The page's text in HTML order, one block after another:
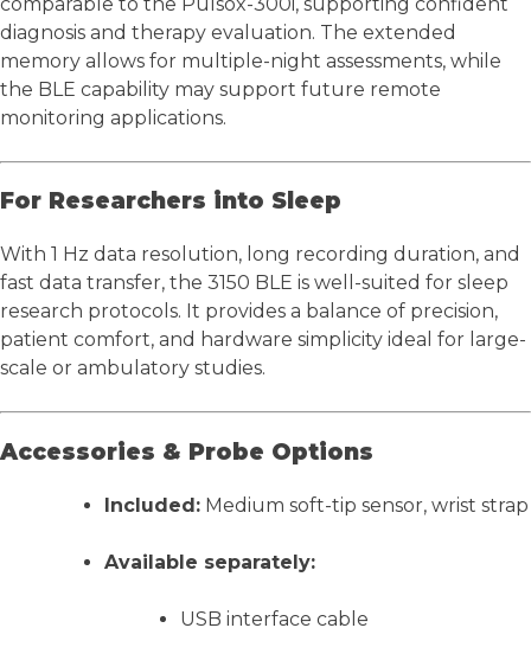
diagnosis and therapy evaluation. The extended
memory allows for multiple-night assessments, while
the BLE capability may support future remote
monitoring applications.
For Researchers into Sleep
With 1 Hz data resolution, long recording duration, and
fast data transfer, the 3150 BLE is well-suited for sleep
research protocols. It provides a balance of precision,
patient comfort, and hardware simplicity ideal for large-
scale or ambulatory studies.
Accessories & Probe Options
Included: Medium soft-tip sensor, wrist strap
Available separately:
USB interface cable